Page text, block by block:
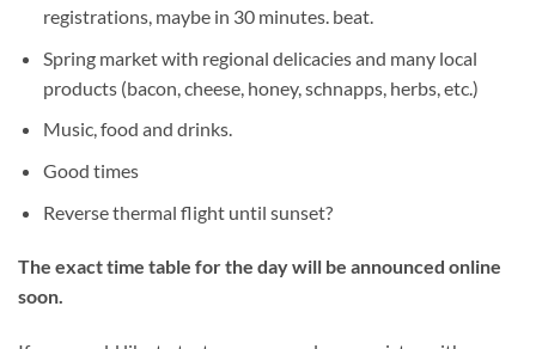
registrations, maybe in 30 minutes. beat.
Spring market with regional delicacies and many local
products (bacon, cheese, honey, schnapps, herbs, etc.)
Music, food and drinks.
Good times
Reverse thermal flight until sunset?
The exact time table for the day will be announced online
soon.